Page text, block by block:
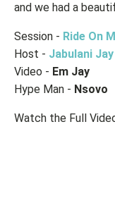
and we had a
Session - Ride On
Host - Jabulani Jay
Video - Em Jay
Hype Man - Nsovo
Watch the Full